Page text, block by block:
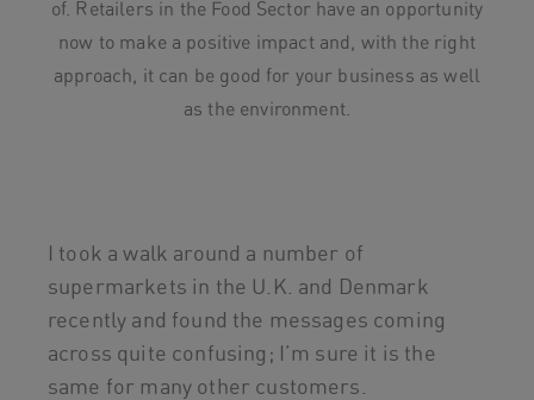
of. Retailers in the Food Sector have an opportunity
now to make a positive impact and, with the right
approach, it can be good for your business as well
as the environment.
I took a walk around a number of
supermarkets in the U.K. and Denmark
recently and found the messages coming
across quite confusing; I’m sure it is the
same for many other customers.